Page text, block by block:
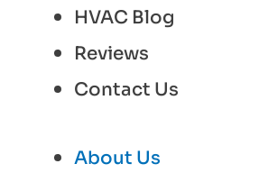
HVAC Blog
Reviews
Contact Us
About Us